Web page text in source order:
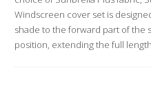
i
v
e
Windscreen cover set is
shade to the forward part of the
position, extending the full